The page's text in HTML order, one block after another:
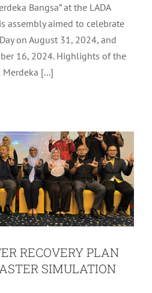
Bangsa” at the LADA
assembly aimed to celebrate
on August 31, 2024, and
16, 2024. Highlights of the
[...]
RECOVERY PLAN
RECOVERY PLAN
SIMULATION